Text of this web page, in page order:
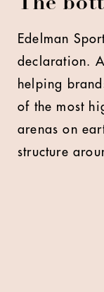
The
Edelman
declaration.
helping
of the most
arenas on
structure